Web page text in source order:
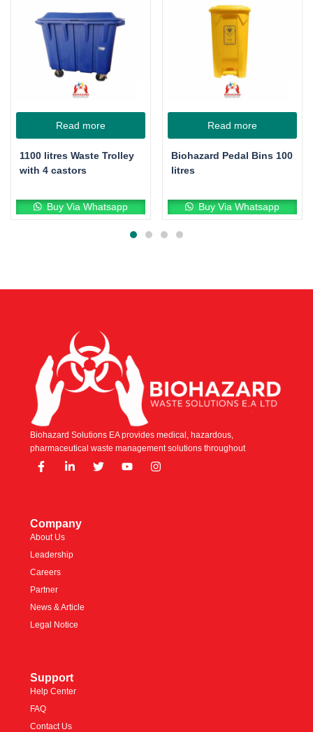
Read more
1100 litres Waste Trolley
with 4 castors
Buy Via Whatsapp
Read more
Biohazard Pedal Bins 100
litres
Buy Via Whatsapp
Biohazard Solutions EA provides medical, hazardous,
pharmaceutical waste management solutions throughout
Company
About Us
Leadership
Careers
Partner
News & Article
Legal Notice
Support
Help Center
FAQ
Contact Us